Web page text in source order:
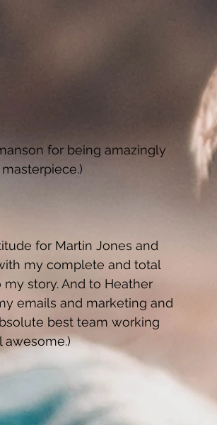
for being amazingly
for Martin Jones and
my complete and total
story. And to Heather
emails and marketing and
best team working
awesome.)